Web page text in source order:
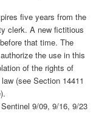
five years from the
clerk. A new fictitious
that time. The
the use in this
of the rights of
(see Section 14411
9/09, 9/16, 9/23